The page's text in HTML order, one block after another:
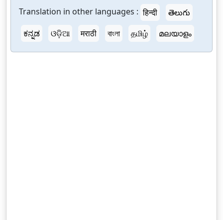
Translation in other languages : हिन्दी
తెలుగు
ಕನ್ನಡ
ଓଡ଼ିଆ मराठी বাংলা தமிழ் മലയാളം